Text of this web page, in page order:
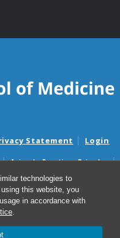
technologies to
this website, you
in accordance with
.
Statement Login
Aviso de Practicas Privadas
Aviso de no Discriminacion
Good Faith Estimate Notices
y avisos de presupuestos de